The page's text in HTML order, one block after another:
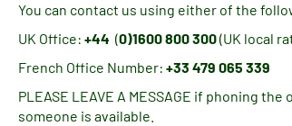
You can contact us using either of the
UK Office: +44 (0)1600 800 300(UK local
French Office Number: +33 479 065 339
PLEASE LEAVE A MESSAGE if phoning
someone is available.